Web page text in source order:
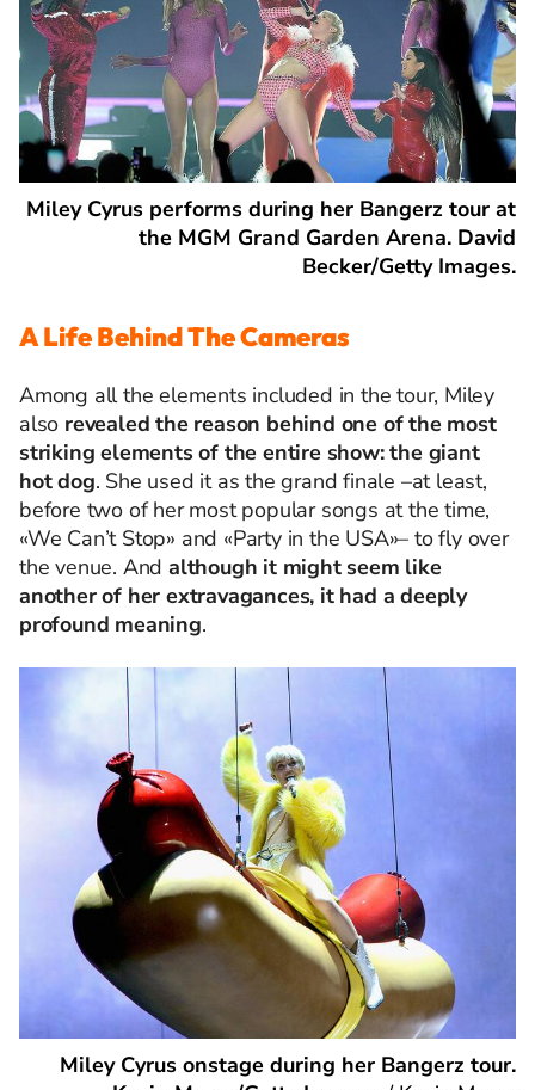
Miley Cyrus performs during her Bangerz tour at
the MGM Grand Garden Arena. David
Becker/Getty Images.
A Life Behind The Cameras
Among all the elements included in the tour, Miley
also revealed the reason behind one of the most
striking elements of the entire show: the giant
hot dog. She used it as the grand finale –at least,
before two of her most popular songs at the time,
«We Can’t Stop» and «Party in the USA»–to fly over
the venue. Andalthough it might seem like
another of her extravagances, it had a deeply
profound meaning.
Miley Cyrus onstage during her Bangerz tour.